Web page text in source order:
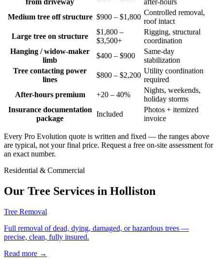
from driveway
after-hours
Medium tree off structure $900 – $1,800
Controlled removal,
roof intact
Large tree on structure
$1,800 –
$3,500+
Rigging, structural
coordination
Hanging / widow-maker
limb
$400 – $900
Same-day
stabilization
Tree contacting power
lines
$800 – $2,200
Utility coordination
required
After-hours premium
+20 – 40%
Nights, weekends,
holiday storms
Insurance documentation
package
Included
Photos + itemized
invoice
Every Pro Evolution quote is written and fixed — the ranges above
are typical, not your final price. Request a free on-site assessment for
an exact number.
Residential & Commercial
Our Tree Services in Holliston
Tree Removal
Full removal of dead, dying, damaged, or hazardous trees —
precise, clean, fully insured.
Read more →